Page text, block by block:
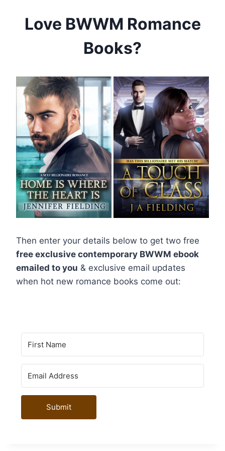
Love BWWM Romance
Books?
Then enter your details below to get two free
free exclusive contemporary BWWM ebook
emailed to you & exclusive email updates
when hot new romance books come out:
Submit